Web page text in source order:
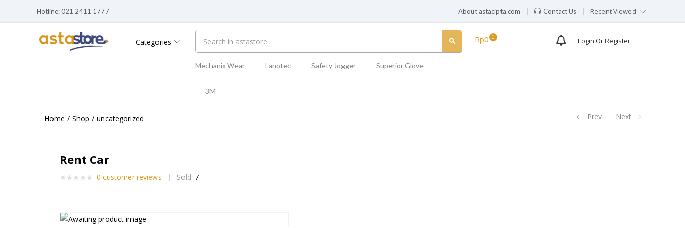
Hotline: 021 2411 1777 About astacipta.com Contact Us Recent Viewed
Categories
Mechanix Wear Lanotec Safety Jogger Superior Glove
3M
Rp0 Login Or Register
Home Shop uncategorized Prev Next
Rent Car
0 customer reviews Sold: 7